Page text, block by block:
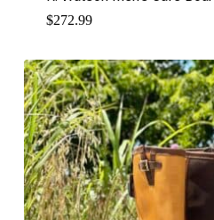
$272.99